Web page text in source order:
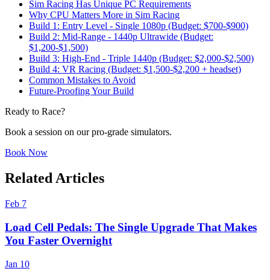
Sim Racing Has Unique PC Requirements
Why CPU Matters More in Sim Racing
Build 1: Entry Level - Single 1080p (Budget: $700-$900)
Build 2: Mid-Range - 1440p Ultrawide (Budget:
$1,200-$1,500)
Build 3: High-End - Triple 1440p (Budget: $2,000-$2,500)
Build 4: VR Racing (Budget: $1,500-$2,200 + headset)
Common Mistakes to Avoid
Future-Proofing Your Build
Ready to Race?
Book a session on our pro-grade simulators.
Book Now
Related Articles
Feb 7
Load Cell Pedals: The Single Upgrade That Makes
You Faster Overnight
Jan 10